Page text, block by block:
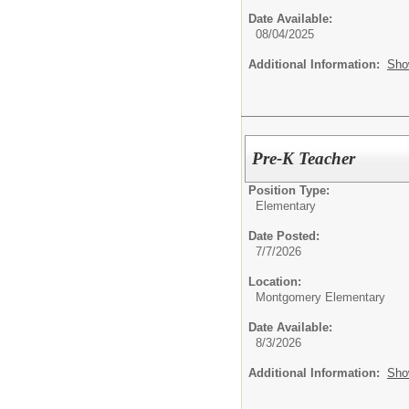
Date Available:
08/04/2025
Additional Information:
Pre-K Teacher
Position Type:
Elementary
Date Posted:
7/7/2026
Location:
Montgomery Elementary
Date Available:
8/3/2026
Additional Information: